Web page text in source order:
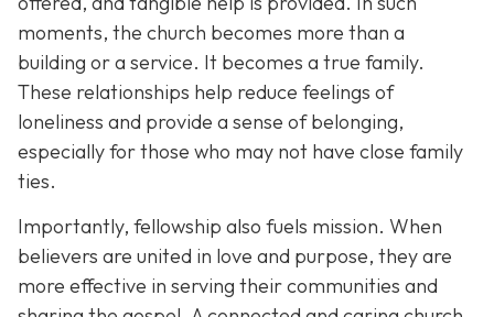
moments, the church becomes more than a
building or a service. It becomes a true family.
These relationships help reduce feelings of
loneliness and provide a sense of belonging,
especially for those who may not have close family
ties.
Importantly, fellowship also fuels mission. When
believers are united in love and purpose, they are
more effective in serving their communities and